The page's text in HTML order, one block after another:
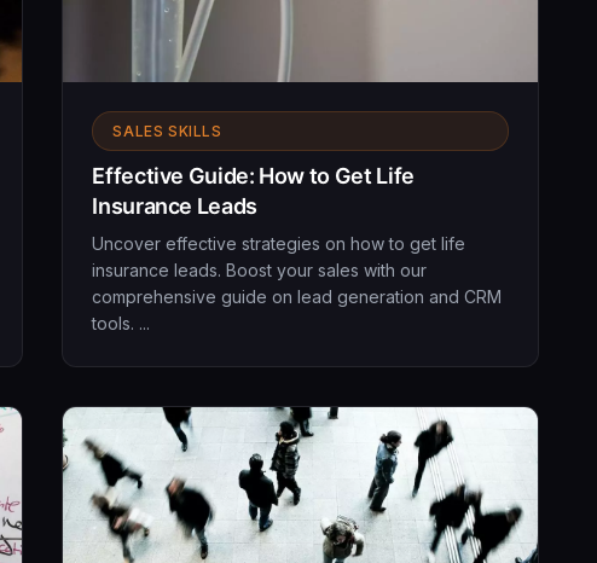
SALES SKILLS
Effective Guide: How to Get Life
Insurance Leads
Uncover effective strategies on how to get life
insurance leads. Boost your sales with our
comprehensive guide on lead generation and CRM
tools. ...